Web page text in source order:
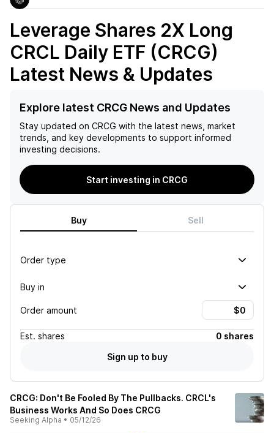
Leverage Shares 2X Long
CRCL Daily ETF (CRCG)
Latest News & Updates
Explore latest CRCG News and Updates
Stay updated on CRCG with the latest news, market
trends, and key developments to support informed
investing decisions.
Start investing in CRCG
Buy Sell
Order type
Buy in
Order amount
Est. shares
0 shares
Sign up to buy
CRCG: Don't Be Fooled By The Pullbacks. CRCL's
Business Works And So Does CRCG
Seeking Alpha • 05/12/26